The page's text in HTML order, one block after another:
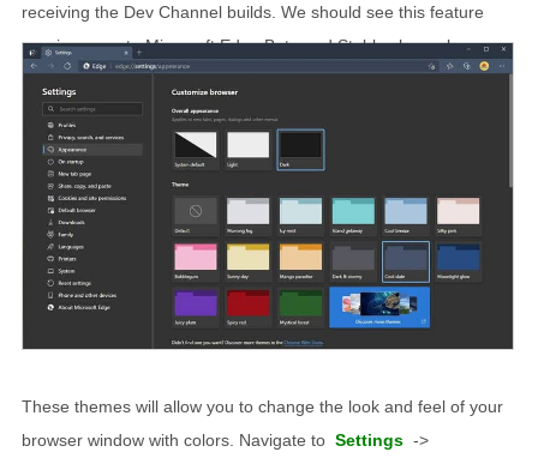
receiving the Dev Channel builds. We should see this feature
running soon to Microsoft Edge Beta and Stable channels soon.
These themes will allow you to change the look and feel of your
browser window with colors. Navigate to Settings ->